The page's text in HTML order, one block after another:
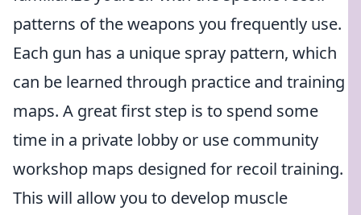
patterns of the weapons you frequently use.
Each gun has a unique spray pattern, which
can be learned through practice and training
maps. A great first step is to spend some
time in a private lobby or use community
workshop maps designed for recoil training.
This will allow you to develop muscle